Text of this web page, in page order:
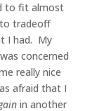
to fit almost
tradeoff
I had. My
concerned
really nice
afraid that I
in another